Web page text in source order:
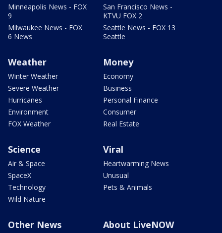
Minneapolis News - FOX
9
Milwaukee News - FOX
6 News
San Francisco News -
KTVU FOX 2
Seattle News - FOX 13
Seattle
Weather
Winter Weather
Severe Weather
Hurricanes
Environment
FOX Weather
Money
Economy
Business
Personal Finance
Consumer
Real Estate
Science
Air & Space
SpaceX
Technology
Wild Nature
Viral
Heartwarming News
Unusual
Pets & Animals
Other News About LiveNOW